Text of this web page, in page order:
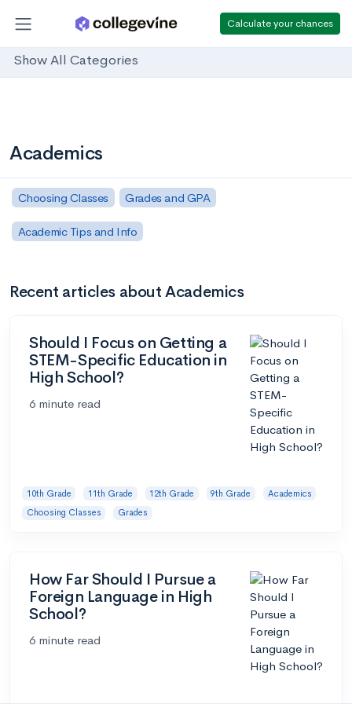
Calculate your chances
Show All Categories
Academics
Choosing Classes Grades and GPA
Academic Tips and Info
Recent articles about Academics
Should I Focus on Getting a
STEM-Specific Education in
High School?
6 minute read
10th Grade 11th Grade 12th Grade 9th Grade
Academics
Choosing Classes
Grades
How Far Should I Pursue a
Foreign Language in High
School?
6 minute read